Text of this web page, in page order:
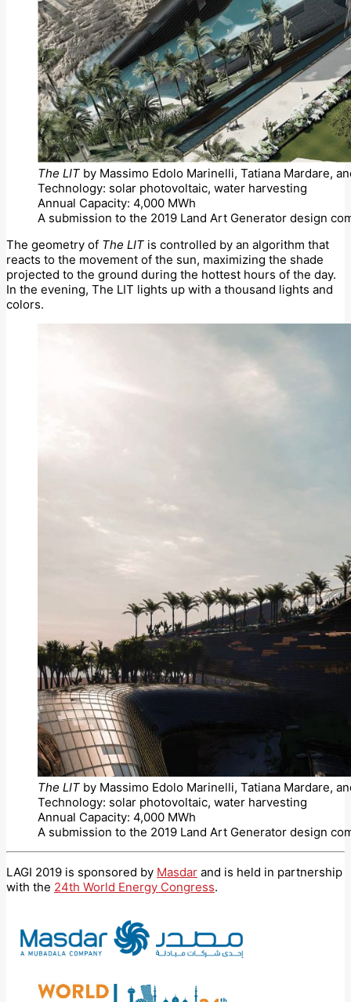
The LIT by Massimo Edolo Marinelli, Tatiana Mardare,
Technology: solar photovoltaic, water harvesting
Annual Capacity: 4,000 MWh
A submission to the 2019 Land Art Generator design
The geometry of The LIT is controlled by an algorithm that
reacts to the movement of the sun, maximizing the shade
projected to the ground during the hottest hours of the day.
In the evening, The LIT lights up with a thousand lights and
colors.
The LIT by Massimo Edolo Marinelli, Tatiana Mardare,
Technology: solar photovoltaic, water harvesting
Annual Capacity: 4,000 MWh
A submission to the 2019 Land Art Generator design
LAGI 2019 is sponsored by Masdar and is held in partnership
with the 24th World Energy Congress.